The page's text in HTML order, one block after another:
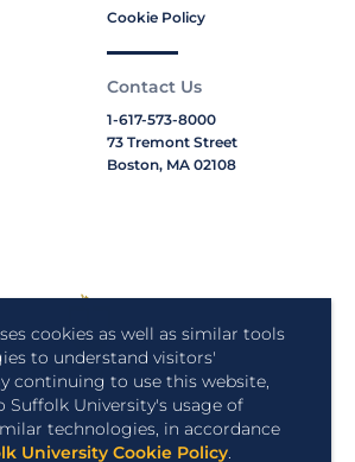
cookies as well as similar tools
to understand visitors'
continuing to use this website,
Suffolk University's usage of
technologies, in accordance
University Cookie Policy.
Cookie Policy
Contact Us
1-617-573-8000
73 Tremont Street
Boston, MA 02108